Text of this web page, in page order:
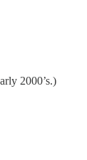
2000’s.)